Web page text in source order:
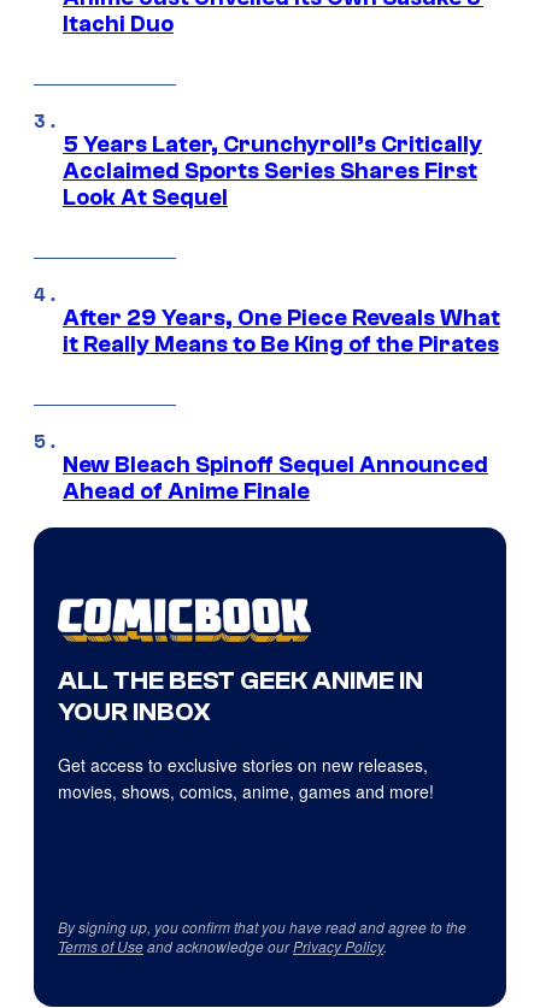
Itachi Duo
5 Years Later, Crunchyroll’s Critically
Acclaimed Sports Series Shares First
Look At Sequel
After 29 Years, One Piece Reveals What
it Really Means to Be King of the Pirates
New Bleach Spinoff Sequel Announced
Ahead of Anime Finale
ALL THE BEST GEEK ANIME IN
YOUR INBOX
Get access to exclusive stories on new releases,
movies, shows, comics, anime, games and more!
By signing up, you confirm that you have read and agree to the
Terms of Useand acknowledge ourPrivacy Policy.